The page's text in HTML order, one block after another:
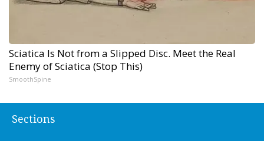
Sciatica Is Not from a Slipped Disc. Meet the Real
Enemy of Sciatica (Stop This)
SmoothSpine
Sections